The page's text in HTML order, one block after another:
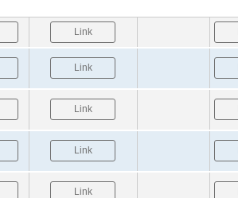
Link
Link
Link
Link
Link